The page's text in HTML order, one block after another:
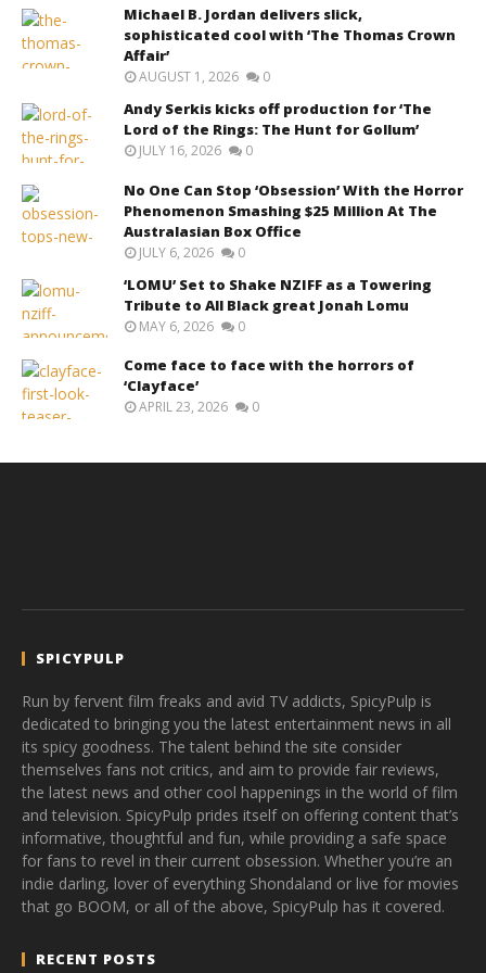
Michael B. Jordan delivers slick,
sophisticated cool with ‘The Thomas Crown
Affair’
AUGUST 1, 2026 0
Andy Serkis kicks off production for ‘The
Lord of the Rings: The Hunt for Gollum’
JULY 16, 2026 0
No One Can Stop ‘Obsession’ With the Horror
Phenomenon Smashing $25 Million At The
Australasian Box Office
JULY 6, 2026 0
‘LOMU’ Set to Shake NZIFF as a Towering
Tribute to All Black great Jonah Lomu
MAY 6, 2026 0
Come face to face with the horrors of
‘Clayface’
APRIL 23, 2026 0
SPICYPULP
Run by fervent film freaks and avid TV addicts, SpicyPulp is
dedicated to bringing you the latest entertainment news in all
its spicy goodness. The talent behind the site consider
themselves fans not critics, and aim to provide fair reviews,
the latest news and other cool happenings in the world of film
and television. SpicyPulp prides itself on offering content that’s
informative, thoughtful and fun, while providing a safe space
for fans to revel in their current obsession. Whether you’re an
indie darling, lover of everything Shondaland or live for movies
that go BOOM, or all of the above, SpicyPulp has it covered.
RECENT POSTS